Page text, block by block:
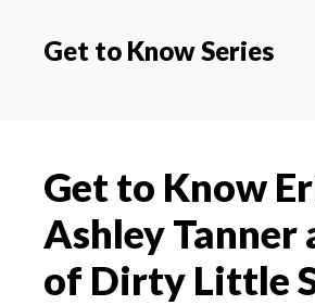
Get to Know Series
Get to Know
Ashley Tanner
of Dirty Little